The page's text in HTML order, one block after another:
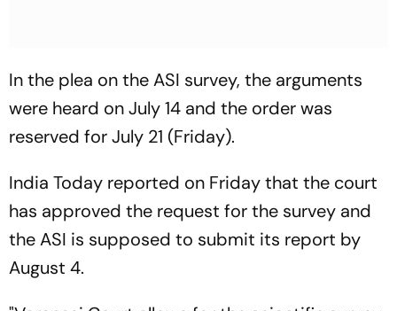
In the plea on the ASI survey, the arguments
were heard on July 14 and the order was
reserved for July 21 (Friday).
India Today reported on Friday that the court
has approved the request for the survey and
the ASI is supposed to submit its report by
August 4.